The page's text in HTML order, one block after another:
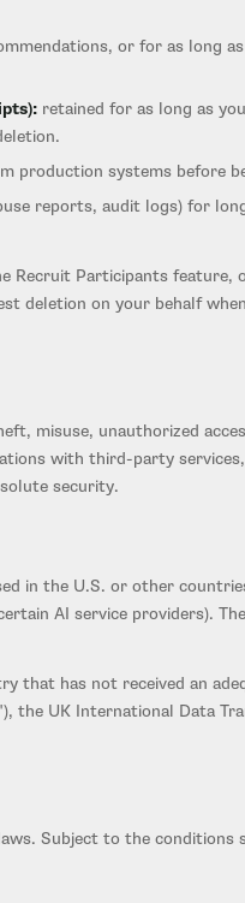
or for as long
retained for as long as
production systems before
reports, audit logs) for
Recruit Participants
deletion on your behalf
misuse, unauthorized
with third-party
security.
in the U.S. or other
AI service providers).
has not received an
UK International Data
Subject to the